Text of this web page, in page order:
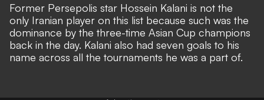
Former Persepolis star Hossein Kalani is not the
only Iranian player on this list because such was the
dominance by the three-time Asian Cup champions
back in the day. Kalani also had seven goals to his
name across all the tournaments he was a part of.